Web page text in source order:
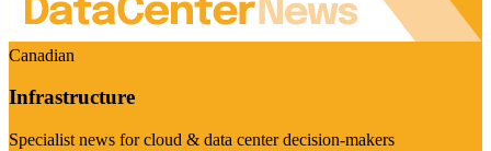
Canadian
Infrastructure
Specialist news for cloud & data center decision-makers